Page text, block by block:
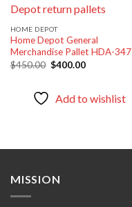
HOME DEPOT
Home Depot General
Merchandise Pallet HDA-347
$450.00 Original
$400.00Current
Add to wishlist
MISSION